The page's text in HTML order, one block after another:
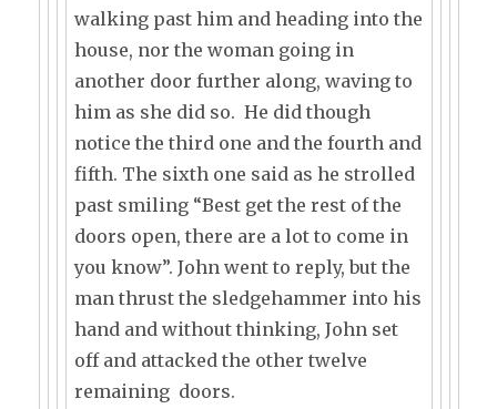
walking past him and heading into the
house, nor the woman going in
another door further along, waving to
him as she did so. He did though
notice the third one and the fourth and
fifth. The sixth one said as he strolled
past smiling “Best get the rest of the
doors open, there are a lot to come in
you know”. John went to reply, but the
man thrust the sledgehammer into his
hand and without thinking, John set
off and attacked the other twelve
remaining doors.